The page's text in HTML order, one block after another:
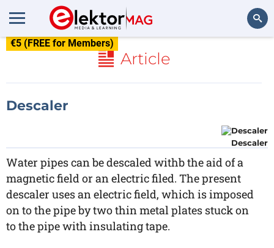
€5 (FREE for Members)
Article
Descaler
Descaler
Water pipes can be descaled withb the aid of a
magnetic field or an electric filed. The present
descaler uses an electric field, which is imposed
on to the pipe by two thin metal plates stuck on
to the pipe with insulating tape.